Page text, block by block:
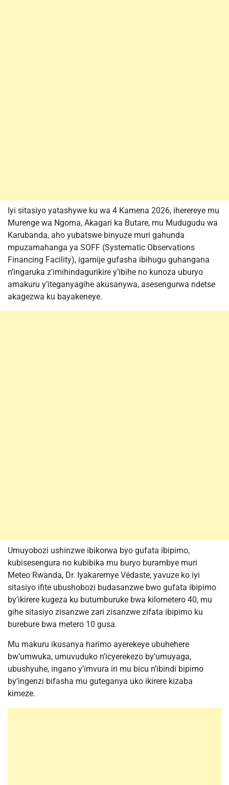
Iyi sitasiyo yatashywe ku wa 4 Kamena 2026, iherereye mu
Murenge wa Ngoma, Akagari ka Butare, mu Mudugudu wa
Karubanda, aho yubatswe binyuze muri gahunda
mpuzamahanga ya SOFF (Systematic Observations
Financing Facility), igamije gufasha ibihugu guhangana
n’ingaruka z’imihindagurikire y’ibihe no kunoza uburyo
amakuru y’iteganyagihe akusanywa, asesengurwa ndetse
akagezwa ku bayakeneye.
Umuyobozi ushinzwe ibikorwa byo gufata ibipimo,
kubisesengura no kubibika mu buryo burambye muri
Meteo Rwanda, Dr. Iyakaremye Védaste, yavuze ko iyi
sitasiyo ifite ubushobozi budasanzwe bwo gufata ibipimo
by’ikirere kugeza ku butumburuke bwa kilometero 40, mu
gihe sitasiyo zisanzwe zari zisanzwe zifata ibipimo ku
burebure bwa metero 10 gusa.
Mu makuru ikusanya harimo ayerekeye ubuhehere
bw’umwuka, umuvuduko n’icyerekezo by’umuyaga,
ubushyuhe, ingano y’imvura iri mu bicu n’ibindi bipimo
by’ingenzi bifasha mu guteganya uko ikirere kizaba
kimeze.